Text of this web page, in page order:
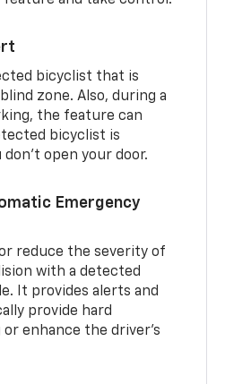
bicyclist that is
zone. Also, during a
the feature can
bicyclist is
open your door.
Emergency
reduce the severity of
with a detected
It provides alerts and
provide hard
enhance the driver’s